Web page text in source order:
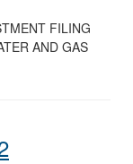
FILING
AND GAS